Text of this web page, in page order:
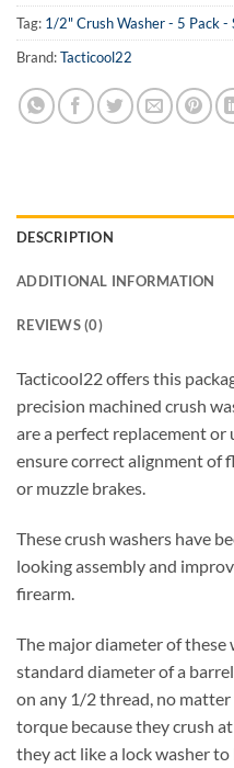
Tag: 1/2" Crush Washer - 5 Pack -
Brand:Tacticool22
DESCRIPTION
ADDITIONAL INFORMATION
REVIEWS (0)
Tacticool22 offers this
precision machined crush
are a perfect replacement
ensure correct alignment of
or muzzle brakes.
These crush washers have
looking assembly and
firearm.
The major diameter of these
standard diameter of a
on any 1/2 thread, no
torque because they crush
they act like a lock washer